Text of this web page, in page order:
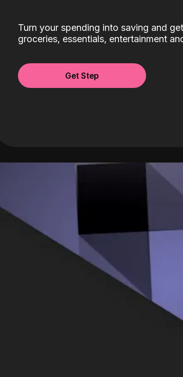
Turn your spending into saving and
groceries, essentials, entertainment
Get Step